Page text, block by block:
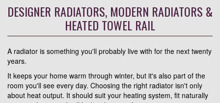
DESIGNER RADIATORS, MODERN RADIATORS &
HEATED TOWEL RAIL
A radiator is something you'll probably live with for the next twenty
years.
It keeps your home warm through winter, but it's also part of the
room you'll see every day. Choosing the right radiator isn't only
about heat output. It should suit your heating system, fit naturally